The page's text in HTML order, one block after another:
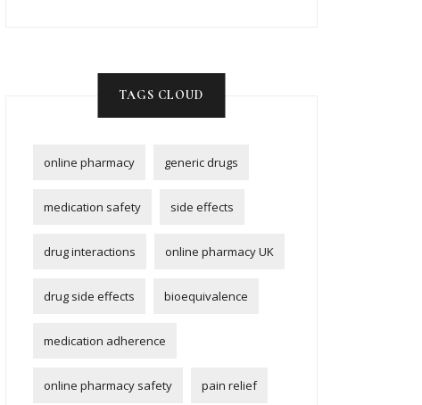
TAGS CLOUD
online pharmacy generic drugs
medication safety side effects
drug interactions online pharmacy UK
drug side effects bioequivalence
medication adherence
online pharmacy safety pain relief